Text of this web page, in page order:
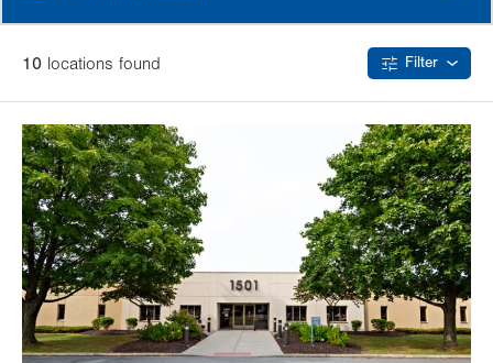
10 locations found Filter